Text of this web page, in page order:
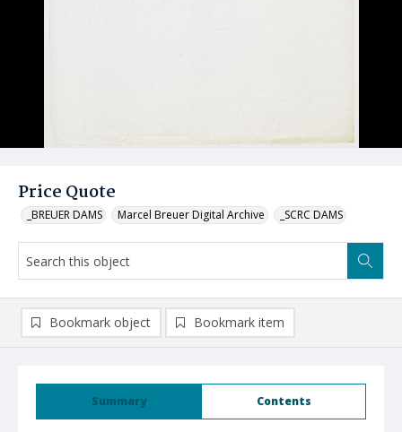
Price Quote
_BREUER DAMS Marcel Breuer Digital Archive _SCRC DAMS
Summary Contents
Bookmark object Bookmark item